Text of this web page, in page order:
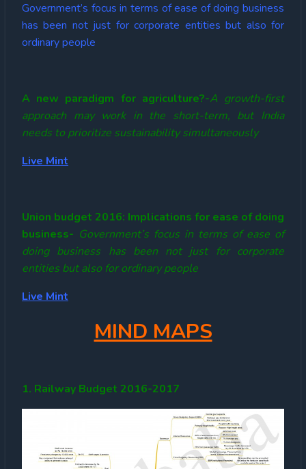
Government’s focus in terms of ease of doing business
has been not just for corporate entities but also for
ordinary people
A new paradigm for agriculture?-A growth-first
approach may work in the short-term, but India
needs to prioritize sustainability simultaneously
Live Mint
Union budget 2016: Implications for ease of doing
business- Government’s focus in terms of ease of
doing business has been not just for corporate
entities but also for ordinary people
Live Mint
MIND MAPS
1. Railway Budget 2016-2017